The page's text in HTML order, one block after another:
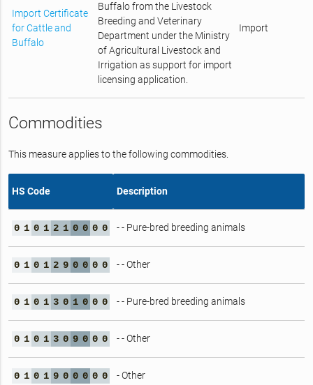
Import Certificate
for Cattle and
Buffalo
Buffalo from the Livestock
Breeding and Veterinary
Department under the Ministry
of Agricultural Livestock and
Irrigation as support for import
licensing application.
Import
Commodities
This measure applies to the following commodities.
HS Code Description
0 1 0 1 2 1 0 0 0 0 - - Pure-bred breeding animals
0 1 0 1 2 9 0 0 0 0 - - Other
0 1 0 1 3 0 1 0 0 0 - - Pure-bred breeding animals
0 1 0 1 3 0 9 0 0 0 - - Other
0 1 0 1 9 0 0 0 0 0 - Other